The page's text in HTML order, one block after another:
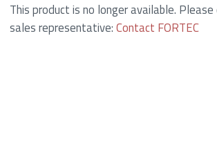
This product is no longer available.
sales representative:Contact FORTEC